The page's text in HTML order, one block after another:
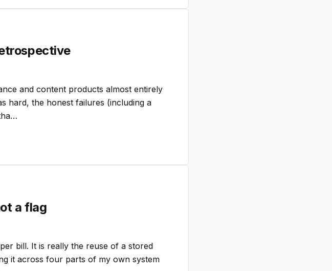
and content products almost entirely
hard, the honest failures (including a
a flag
bill. It is really the reuse of a stored
it across four parts of my own system